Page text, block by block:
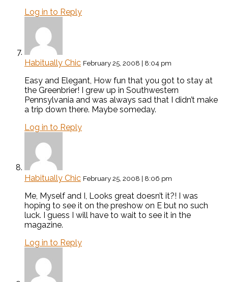
Log in to Reply
Habitually Chic February 25, 2008 | 8:04 pm
Easy and Elegant, How fun that you got to stay at
the Greenbrier! I grew up in Southwestern
Pennsylvania and was always sad that I didn’t make
a trip down there. Maybe someday.
Log in to Reply
Habitually Chic February 25, 2008 | 8:06 pm
Me, Myself and I, Looks great doesn’t it?! I was
hoping to see it on the preshow on E but no such
luck. I guess I will have to wait to see it in the
magazine.
Log in to Reply